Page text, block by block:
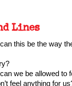
Lines
this be the way
we be allowed to
feel anything for